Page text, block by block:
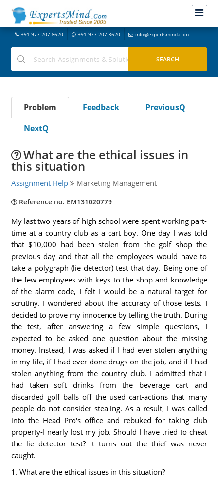
+91-977-207-8620 +91-977-207-8620 info@expertsmind.com
Problem Feedback
PreviousQ
NextQ
What are the ethical issues in
this situation
Assignment Help Marketing Management
Reference no: EM131020779
My last two years of high school were spent working part-
time at a country club as a cart boy. One day I was told
that $10,000 had been stolen from the golf shop the
previous day and that all the employees would have to
take a polygraph (lie detector) test that day. Being one of
the few employees with keys to the shop and knowledge
of the alarm code, I felt I would be a natural target for
scrutiny. I wondered about the accuracy of those tests. I
decided to prove my innocence by telling the truth. During
the test, after answering a few simple questions, I
expected to be asked one question about the missing
money. Instead, I was asked if I had ever stolen anything
in my life, if I had ever done drugs on the job, and if I had
stolen anything from the country club. I admitted that I
had taken soft drinks from the beverage cart and
discarded golf balls off the used cart-actions that many
people do not consider stealing. As a result, I was called
into the Head Pro's office and rebuked for taking club
property-I nearly lost my job. Should I have tried to cheat
the lie detector test? It turns out the thief was never
caught.
1. What are the ethical issues in this situation?